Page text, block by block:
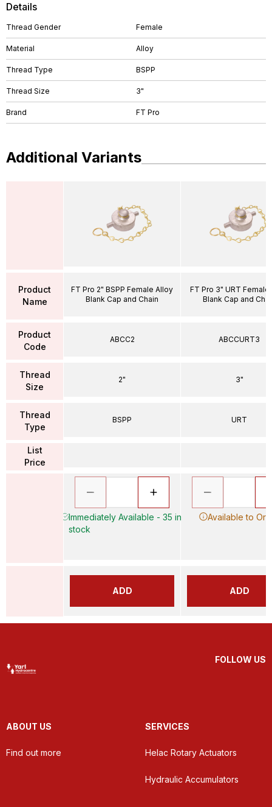
Details
Thread Gender Female
Material Alloy
Thread Type BSPP
Thread Size 3"
Brand FT Pro
Additional Variants
Product
Name
Product
Code
Thread
Size
Thread
Type
List
Price
FT Pro 2" BSPP Female Alloy
Blank Cap and Chain
ABCC2
2"
BSPP
Immediately Available - 35 in
stock
ADD
FT Pro 3" URT Female
Blank Cap and
ABCCURT3
3"
URT
Available to
ADD
FOLLOW US
ABOUT US
Find out more
SERVICES
Helac Rotary Actuators
Hydraulic Accumulators